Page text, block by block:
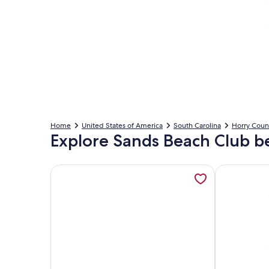
Home United States of America South Carolina Horry
Explore Sands Beach Club
More information about Oceanfront Sands Beach
More